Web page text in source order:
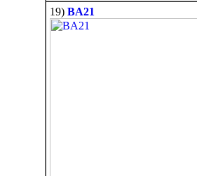
19) BA21